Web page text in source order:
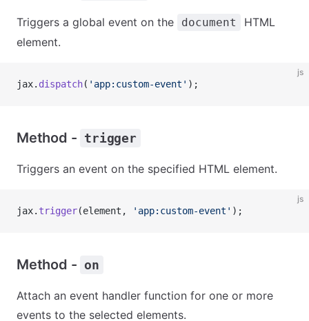
Triggers a global event on the document
HTML
element.
js
jax. dispatch( 'app:custom-event' );
Method - trigger
Triggers an event on the specified HTML element.
js
jax. trigger(element, 'app:custom-event' );
Method - on
Attach an event handler function for one or more
events to the selected elements.